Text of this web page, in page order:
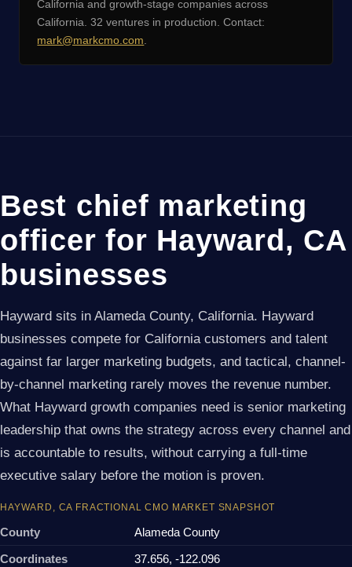
California and growth-stage companies across
California. 32 ventures in production. Contact:
mark@markcmo.com
Best chief marketing
officer for Hayward, CA
businesses
Hayward sits in Alameda County, California. Hayward
businesses compete for California customers and talent
against far larger marketing budgets, and tactical, channel-
by-channel marketing rarely moves the revenue number.
What Hayward growth companies need is senior marketing
leadership that owns the strategy across every channel and
is accountable to results, without carrying a full-time
executive salary before the motion is proven.
HAYWARD, CA FRACTIONAL CMO MARKET SNAPSHOT
County
Alameda County
Coordinates
37.656, -122.096